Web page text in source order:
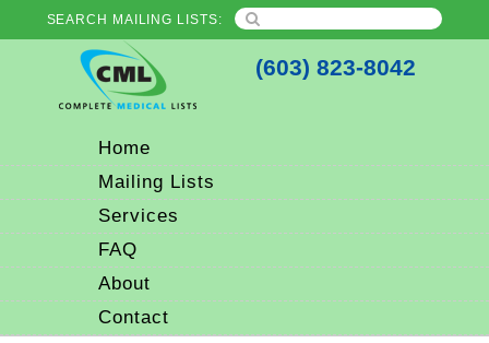
SEARCH MAILING LISTS:
(603) 823-8042
Home
Mailing Lists
Services
FAQ
About
Contact